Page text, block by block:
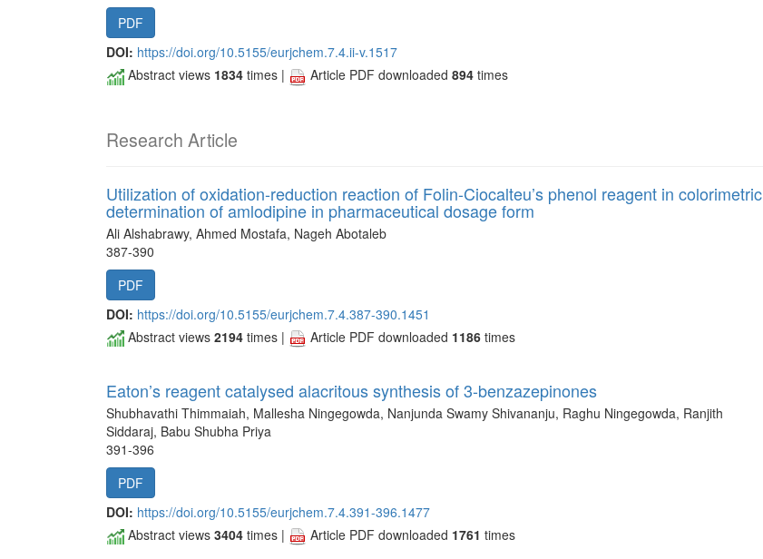
PDF
DOI: https://doi.org/10.5155/eurjchem.7.4.ii-v.1517
Abstract views 1834 times | Article PDF downloaded 894 times
Research Article
Utilization of oxidation-reduction reaction of Folin-Ciocalteu’s phenol reagent in colorimetric
determination of amlodipine in pharmaceutical dosage form
Ali Alshabrawy, Ahmed Mostafa, Nageh Abotaleb
387-390
PDF
DOI: https://doi.org/10.5155/eurjchem.7.4.387-390.1451
Abstract views 2194 times | Article PDF downloaded 1186 times
Eaton’s reagent catalysed alacritous synthesis of 3-benzazepinones
Shubhavathi Thimmaiah, Mallesha Ningegowda, Nanjunda Swamy Shivananju, Raghu Ningegowda, Ranjith
Siddaraj, Babu Shubha Priya
391-396
PDF
DOI: https://doi.org/10.5155/eurjchem.7.4.391-396.1477
Abstract views 3404 times | Article PDF downloaded 1761 times